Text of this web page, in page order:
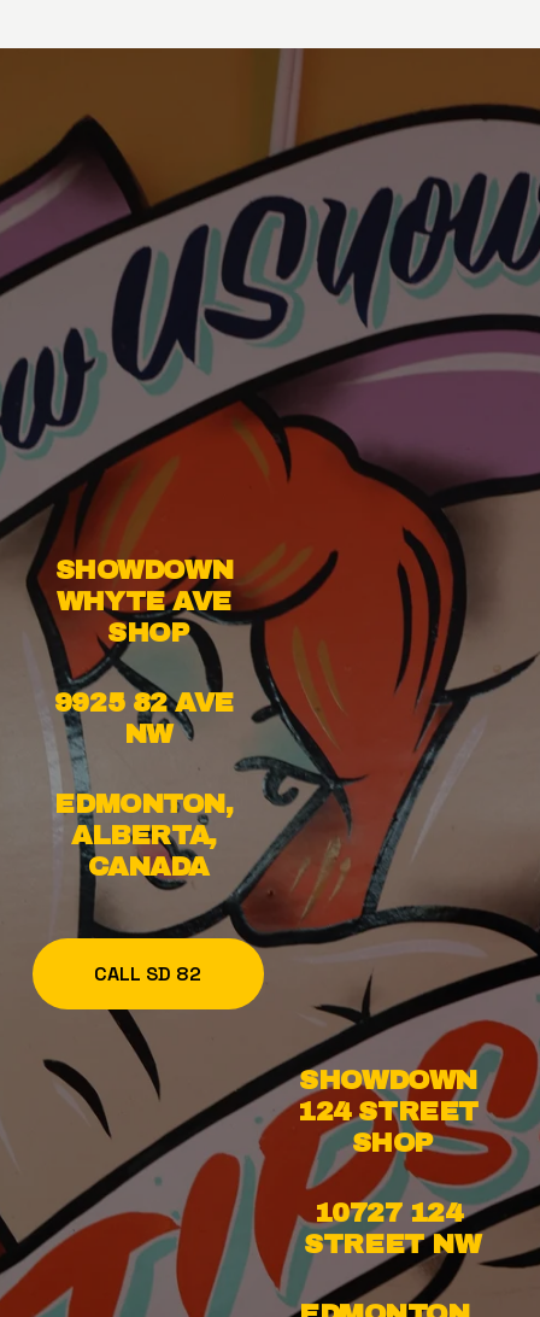
SHOWDOWN
124 STREET
SHOP
10727 124
STREET NW
SHOWDOWN
WHYTE AVE
SHOP
9925 82 AVE
NW
EDMONTON,
ALBERTA,
CANADA
CALL SD 82